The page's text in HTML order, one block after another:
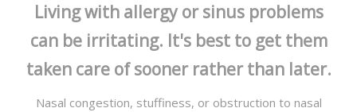
Living with allergy or sinus problems
can be irritating. It's best to get them
taken care of sooner rather than later.
Nasal congestion, stuffiness, or obstruction to nasal